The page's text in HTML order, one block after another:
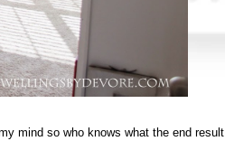
mind so who knows what the end result